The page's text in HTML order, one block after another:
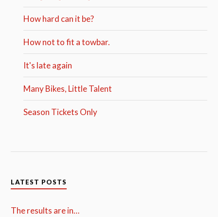
How hard can it be?
How not to fit a towbar.
It's late again
Many Bikes, Little Talent
Season Tickets Only
LATEST POSTS
The results are in…